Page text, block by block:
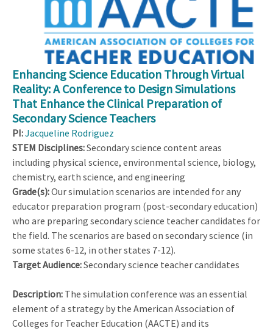
Enhancing Science Education Through Virtual
Reality: A Conference to Design Simulations
That Enhance the Clinical Preparation of
Secondary Science Teachers
PI:Jacqueline Rodriguez
STEM Disciplines:Secondary science content areas
including physical science, environmental science, biology,
chemistry, earth science, and engineering
Grade(s):Our simulation scenarios are intended for any
educator preparation program (post-secondary education)
who are preparing secondary science teacher candidates for
the field. The scenarios are based on secondary science (in
some states 6-12, in other states 7-12).
Target Audience:Secondary science teacher candidates
Description: The simulation conference was an essential
element of a strategy by the American Association of
Colleges for Teacher Education (AACTE) and its